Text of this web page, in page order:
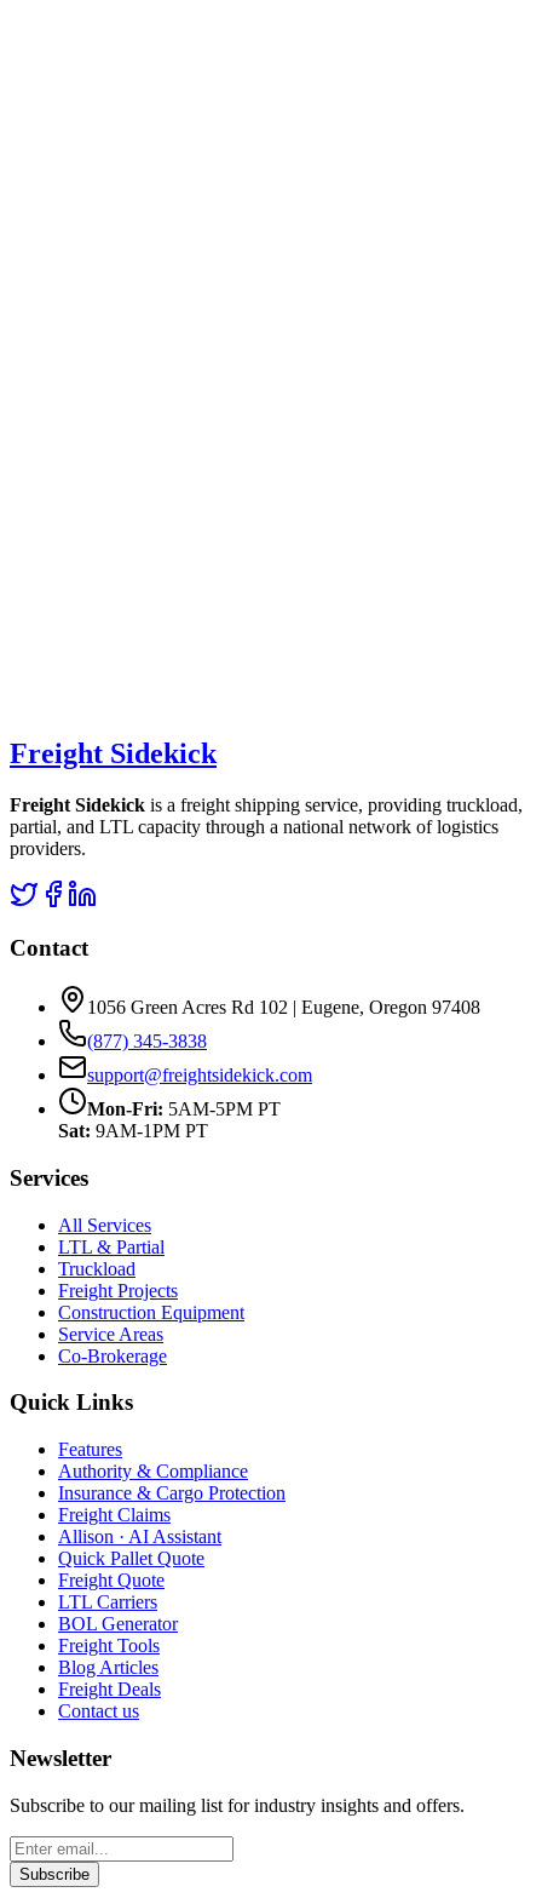
Freight Sidekick
Freight Sidekick is a freight shipping service, providing truckload,
partial, and LTL capacity through a national network of logistics
providers.
Contact
1056 Green Acres Rd 102 | Eugene, Oregon 97408
(877) 345-3838
support@freightsidekick.com
Mon-Fri: 5AM-5PM PT
Sat: 9AM-1PM PT
Services
All Services
LTL & Partial
Truckload
Freight Projects
Construction Equipment
Service Areas
Co-Brokerage
Quick Links
Features
Authority & Compliance
Insurance & Cargo Protection
Freight Claims
Allison · AI Assistant
Quick Pallet Quote
Freight Quote
LTL Carriers
BOL Generator
Freight Tools
Blog Articles
Freight Deals
Contact us
Newsletter
Subscribe to our mailing list for industry insights and offers.
Subscribe